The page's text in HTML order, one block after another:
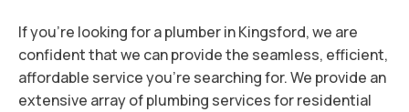
If you’re looking for a plumber in Kingsford, we are
confident that we can provide the seamless, efficient,
affordable service you’re searching for. We provide an
extensive array of plumbing services for residential